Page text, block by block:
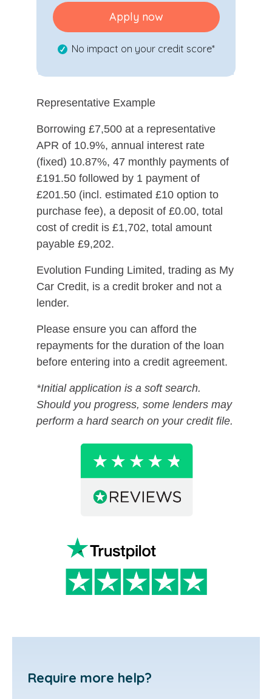
Apply now
No impact on your credit score*
Representative Example
Borrowing £7,500 at a representative
APR of 10.9%, annual interest rate
(fixed) 10.87%, 47 monthly payments of
£191.50 followed by 1 payment of
£201.50 (incl. estimated £10 option to
purchase fee), a deposit of £0.00, total
cost of credit is £1,702, total amount
payable £9,202.
Evolution Funding Limited, trading as My
Car Credit, is a credit broker and not a
lender.
Please ensure you can afford the
repayments for the duration of the loan
before entering into a credit agreement.
*Initial application is a soft search.
Should you progress, some lenders may
perform a hard search on your credit file.
Require more help?